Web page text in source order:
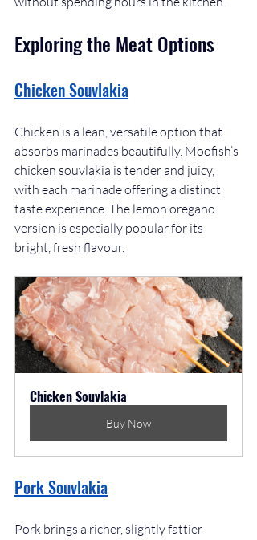
Exploring the Meat Options
Chicken Souvlakia
Chicken is a lean, versatile option that
absorbs marinades beautifully. Moofish’s
chicken souvlakia is tender and juicy,
with each marinade offering a distinct
taste experience. The lemon oregano
version is especially popular for its
bright, fresh flavour.
Chicken Souvlakia
Buy Now
Pork Souvlakia
Pork brings a richer, slightly fattier